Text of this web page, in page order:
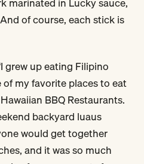
of course, each stick is
grew up eating Filipino
my favorite places to eat
BBQ Restaurants.
backyard luaus
would get together
and it was so much